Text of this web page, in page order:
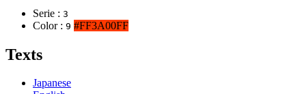
Serie : 3
Color : 9 #FF3A00FF
Texts
Japanese